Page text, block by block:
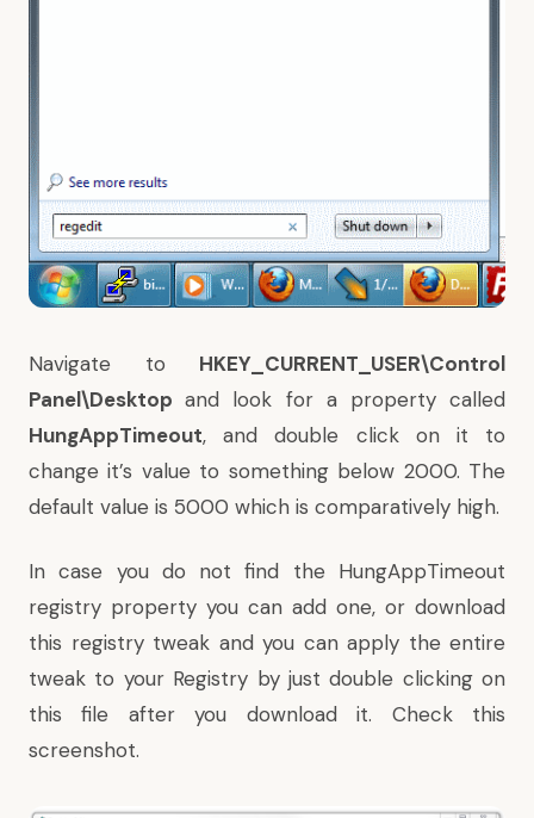
Navigate to HKEY_CURRENT_USER\Control
Panel\Desktopand look for a property called
HungAppTimeout, and double click on it to
change it’s value to something below 2000. The
default value is 5000 which is comparatively high.
In case you do not find the HungAppTimeout
registry property you can add one, or download
this registry tweak and you can apply the entire
tweak to your Registry by just double clicking on
this file after you download it. Check this
screenshot.